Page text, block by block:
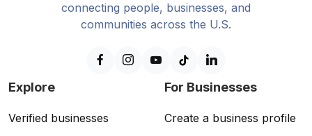
connecting people, businesses, and
communities across the U.S.
Explore
Verified businesses
For Businesses
Create a business profile